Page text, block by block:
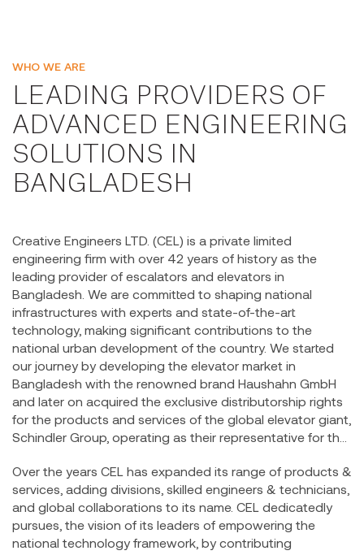
WHO WE ARE
LEADING PROVIDERS OF
ADVANCED ENGINEERING
SOLUTIONS IN
BANGLADESH
Creative Engineers LTD. (CEL) is a private limited
engineering firm with over 42 years of history as the
leading provider of escalators and elevators in
Bangladesh. We are committed to shaping national
infrastructures with experts and state-of-the-art
technology, making significant contributions to the
national urban development of the country. We started
our journey by developing the elevator market in
Bangladesh with the renowned brand Haushahn GmbH
and later on acquired the exclusive distributorship rights
for the products and services of the global elevator giant,
Schindler Group, operating as their representative for the
Over the years CEL has expanded its range of products &
services, adding divisions, skilled engineers & technicians,
and global collaborations to its name. CEL dedicatedly
pursues, the vision of its leaders of empowering the
national technology framework, by contributing